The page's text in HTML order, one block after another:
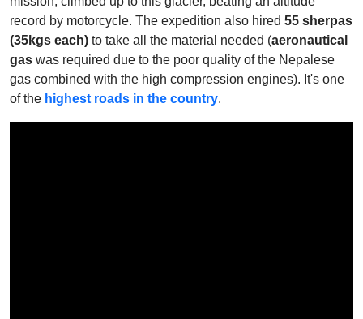
record by motorcycle. The expedition also hired 55 sherpas
(35kgs each) to take all the material needed (aeronautical
gas was required due to the poor quality of the Nepalese
gas combined with the high compression engines). It's one
of the highest roads in the country.